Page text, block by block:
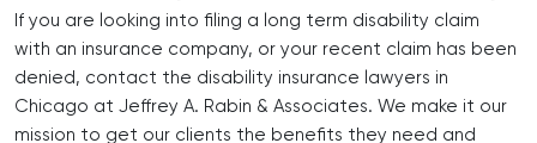
If you are looking into filing a long term disability claim
with an insurance company, or your recent claim has been
denied, contact the disability insurance lawyers in
Chicago at Jeffrey A. Rabin & Associates. We make it our
mission to get our clients the benefits they need and